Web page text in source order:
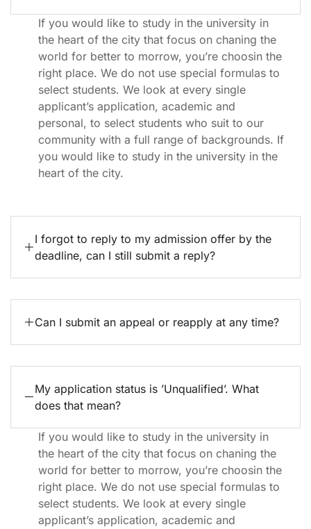
If you would like to study in the university in
the heart of the city that focus on chaning the
world for better to morrow, you’re choosin the
right place. We do not use special formulas to
select students. We look at every single
applicant’s application, academic and
personal, to select students who suit to our
community with a full range of backgrounds. If
you would like to study in the university in the
heart of the city.
I forgot to reply to my admission offer by the
deadline, can I still submit a reply?
Can I submit an appeal or reapply at any time?
My application status is ’Unqualified’. What
does that mean?
If you would like to study in the university in
the heart of the city that focus on chaning the
world for better to morrow, you’re choosin the
right place. We do not use special formulas to
select students. We look at every single
applicant’s application, academic and